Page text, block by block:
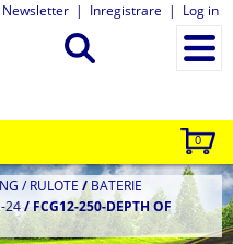
Newsletter | Inregistrare | Log in
0
/ RULOTE /BATERIE
24/FCG12-250-DEPTH OF